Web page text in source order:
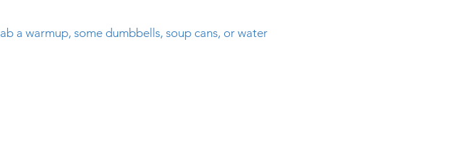
a warmup, some dumbbells, soup cans, or water